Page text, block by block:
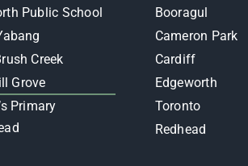
Public School
Creek
Grove
Primary
Booragul
Cameron Park
Cardiff
Edgeworth
Toronto
Redhead